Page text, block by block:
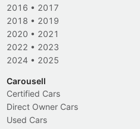
2016 • 2017
2018 • 2019
2020 • 2021
2022 • 2023
2024 • 2025
Carousell
Certified Cars
Direct Owner Cars
Used Cars